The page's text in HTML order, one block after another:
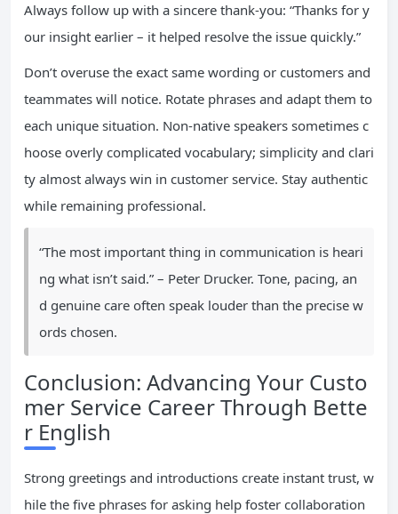
Always follow up with a sincere thank-you: “Thanks for y
our insight earlier – it helped resolve the issue quickly.”
Don’t overuse the exact same wording or customers and
teammates will notice. Rotate phrases and adapt them to
each unique situation. Non-native speakers sometimes c
hoose overly complicated vocabulary; simplicity and clari
ty almost always win in customer service. Stay authentic
while remaining professional.
“The most important thing in communication is heari
ng what isn’t said.” – Peter Drucker. Tone, pacing, an
d genuine care often speak louder than the precise w
ords chosen.
Conclusion: Advancing Your Custo
mer Service Career Through Bette
r English
Strong greetings and introductions create instant trust, w
hile the five phrases for asking help foster collaboration